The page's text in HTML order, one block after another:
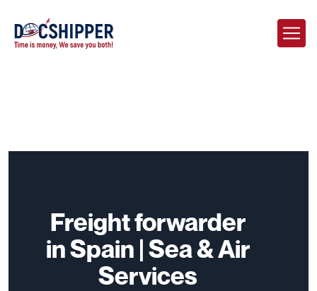
Freight forwarder
in Spain | Sea & Air
Services